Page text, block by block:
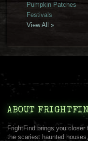
Pumpkin Patches
Festivals
View All »
ABOUT
FrightFind brings you closer
the scariest haunted